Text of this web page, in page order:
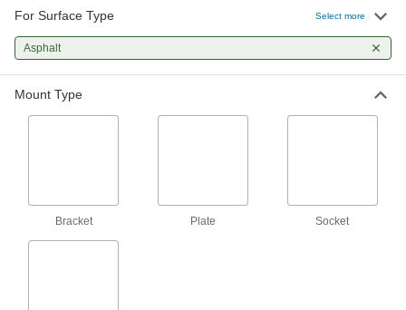
26 products
The special blend of rubber rolls easily over
Samson Casters with Rubber Wheels
General purpose casters for moderately heavy
For Surface Type Select more
Asphalt
Mount Type
Bracket Plate Socket